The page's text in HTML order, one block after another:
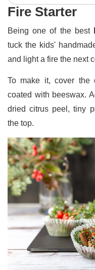
Fire Starter
Being one of the best
tuck the kids'
and light a fire the next
To make it, cover the
coated with beeswax.
dried citrus peel, tiny
the top.